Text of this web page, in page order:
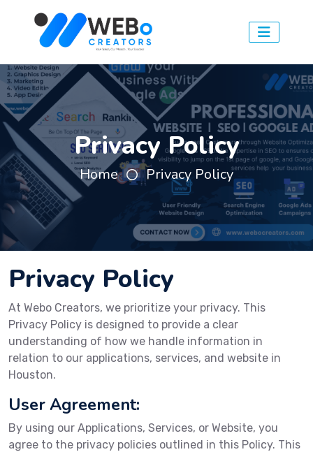
Privacy Policy
Home Privacy Policy
Privacy Policy
At Webo Creators, we prioritize your privacy. This
Privacy Policy is designed to provide a clear
understanding of how we handle information in
relation to our applications, services, and website in
Houston.
User Agreement:
By using our Applications, Services, or Website, you
agree to the privacy policies outlined in this Policy. This